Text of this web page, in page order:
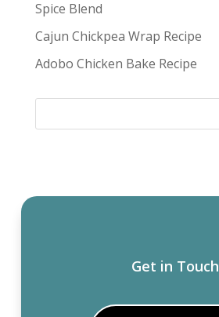
Spice Blend
Cajun Chickpea Wrap Recipe
Adobo Chicken Bake Recipe
Get in Touch